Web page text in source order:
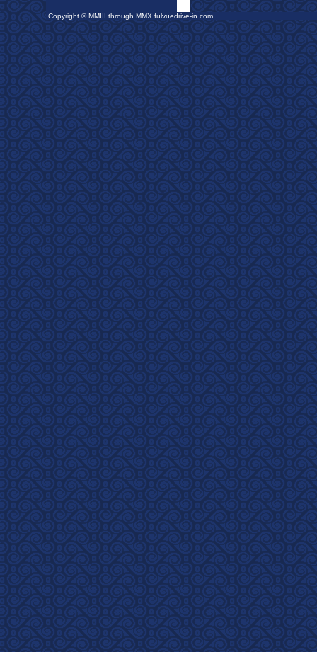
Copyright © MMIII through MMX fulvuedrive-in.com